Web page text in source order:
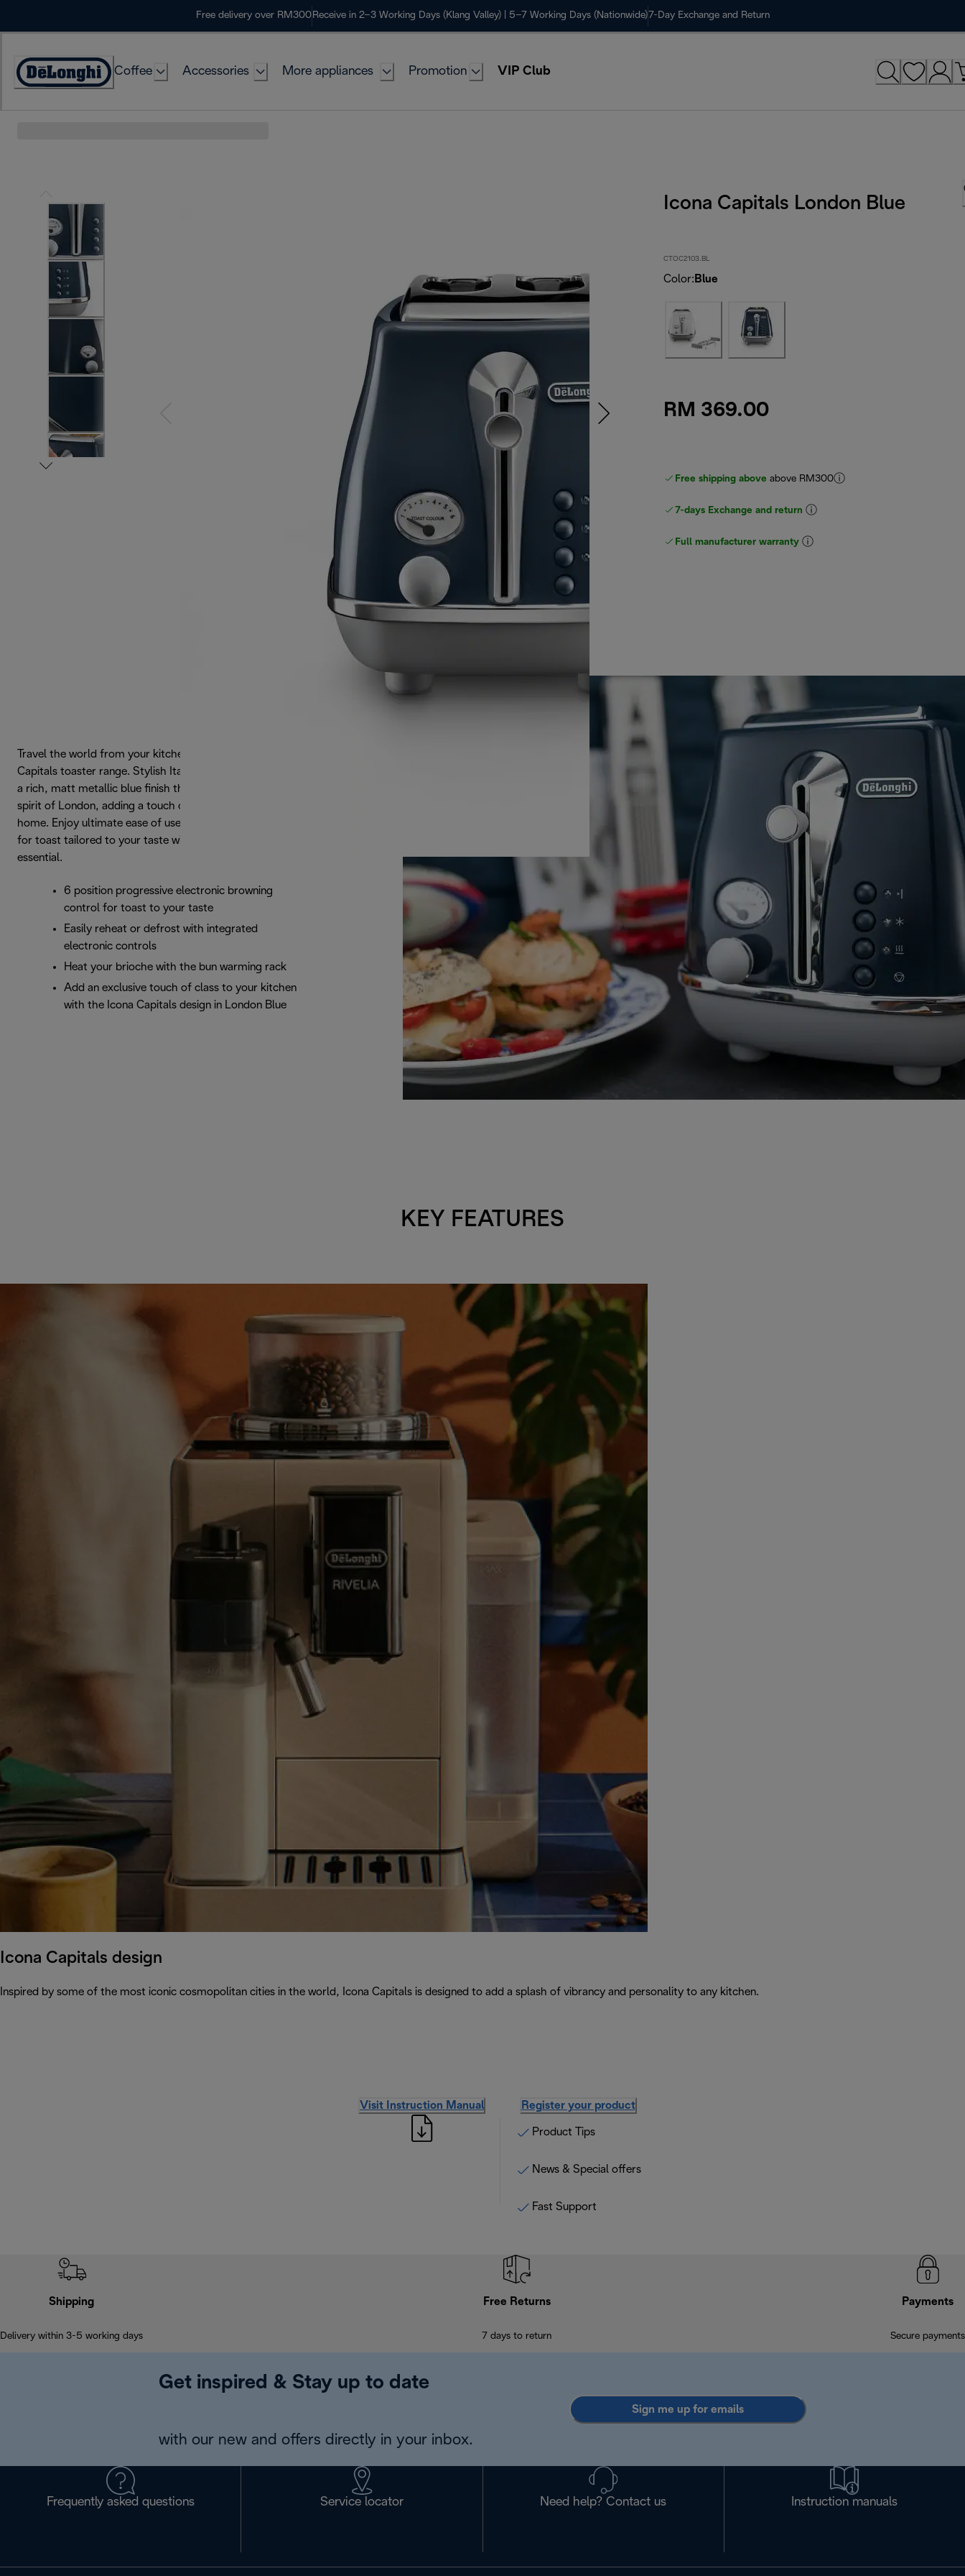
Free delivery over RM300 Receive in 2–3 Working Days (Klang Valley) | 5–7 Working Days (Nationwide) 7-Day Exchange and Return
Coffee Accessories More appliances Promotion VIP Club
Icona Capitals London Blue
CTOC2103.BL
Color: Blue
RM 369.00
Free shipping above above RM300
7-days Exchange and return
Full manufacturer warranty
Travel the world from your kitchen with De'Longhi's Icona
Capitals toaster range. Stylish Italian form is enhanced by
a rich, matt metallic blue finish that captures the iconic
spirit of London, adding a touch of urban style to your
home. Enjoy ultimate ease of use and 6 browning levels
for toast tailored to your taste with this modern breakfast
essential.
6 position progressive electronic browning
control for toast to your taste
Easily reheat or defrost with integrated
electronic controls
Heat your brioche with the bun warming rack
Add an exclusive touch of class to your kitchen
with the Icona Capitals design in London Blue
KEY FEATURES
Icona Capitals design
Inspired by some of the most iconic cosmopolitan cities in the world, Icona Capitals is designed to add a splash of vibrancy and personality to any kitchen.
Visit Instruction Manual Register your product
Product Tips
News & Special offers
Fast Support
Shipping
Delivery within 3-5 working days
Free Returns
7 days to return
Payments
Secure payments
Get inspired & Stay up to date
with our new and offers directly in your inbox.
Sign me up for emails
Frequently asked questions Service locator Need help? Contact us Instruction manuals